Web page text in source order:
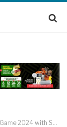
Adepoju At Adamasingba, Ibadan